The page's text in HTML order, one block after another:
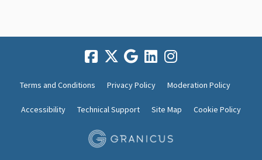
Terms and Conditions Privacy Policy Moderation Policy
Accessibility Technical Support Site Map Cookie Policy